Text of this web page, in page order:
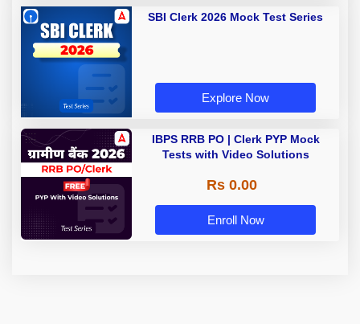
SBI Clerk 2026 Mock Test Series
Explore Now
IBPS RRB PO | Clerk PYP Mock
Tests with Video Solutions
Rs 0.00
Enroll Now